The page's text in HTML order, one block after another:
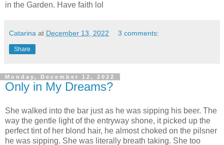
in the Garden. Have faith lol
Catarina at December 13, 2022 3 comments:
Share
Monday, December 12, 2022
Only in My Dreams?
She walked into the bar just as he was sipping his beer. The
way the gentle light of the entryway shone, it picked up the
perfect tint of her blond hair, he almost choked on the pilsner
he was sipping. She was literally breath taking. She too